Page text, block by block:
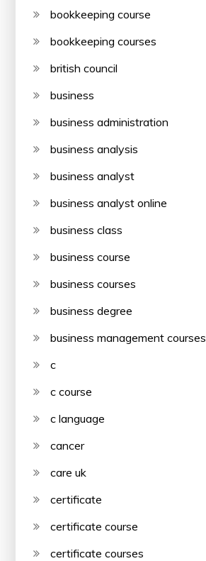
bookkeeping course
bookkeeping courses
british council
business
business administration
business analysis
business analyst
business analyst online
business class
business course
business courses
business degree
business management courses
c
c course
c language
cancer
care uk
certificate
certificate course
certificate courses